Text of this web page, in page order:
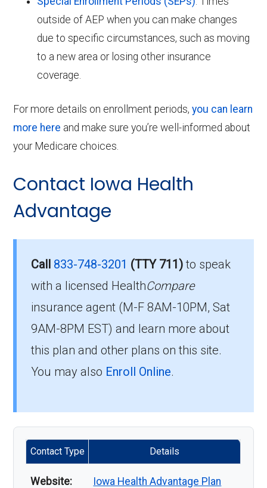
outside of AEP when you can make changes
due to specific circumstances, such as moving
to a new area or losing other insurance
coverage.
For more details on enrollment periods,you can learn
more here and make sure you’re well-informed about
your Medicare choices.
Contact Iowa Health
Advantage
Call 833-748-3201 (TTY 711)to speak
with a licensed HealthCompare
insurance agent (M-F 8AM-10PM, Sat
9AM-8PM EST) and learn more about
this plan and other plans on this site.
You may also Enroll Online.
Contact Type Details
Website:
Iowa Health Advantage Plan